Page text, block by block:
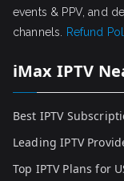
events & PPV, and
channels.
Refund
iMax IPTV
Best IPTV
Leading IPTV
Top IPTV Plans for